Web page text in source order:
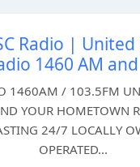
Radio |
1460 AM
1460AM / 103.5FM
YOUR HOMETOWN
24/7 LOCALLY
OPERATED...